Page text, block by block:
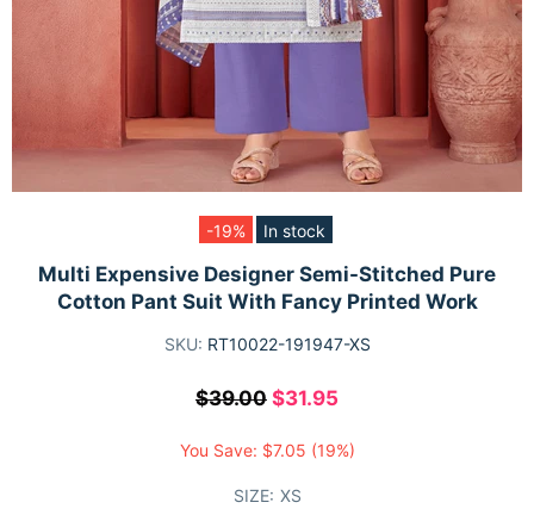
-19% In stock
Multi Expensive Designer Semi-Stitched Pure
Cotton Pant Suit With Fancy Printed Work
SKU: RT10022-191947-XS
$39.00 $31.95
You Save: $7.05 (19%)
SIZE: XS